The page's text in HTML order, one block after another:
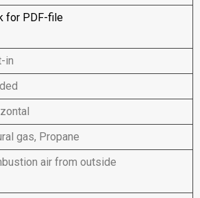
for PDF-file
in
gas, Propane
air from outside